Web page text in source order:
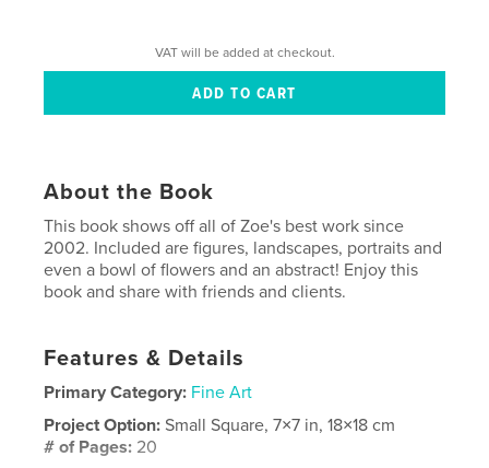
VAT will be added at checkout.
About the Book
This book shows off all of Zoe's best work since
2002. Included are figures, landscapes, portraits and
even a bowl of flowers and an abstract! Enjoy this
book and share with friends and clients.
Features & Details
Primary Category: Fine Art
Project Option:Small Square, 7×7 in, 18×18 cm
# of Pages: 20